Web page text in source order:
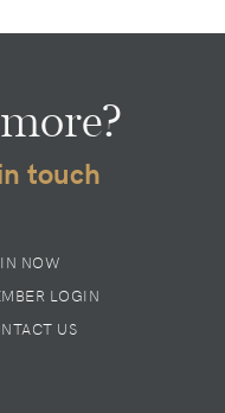
touch
NOW
LOGIN
US